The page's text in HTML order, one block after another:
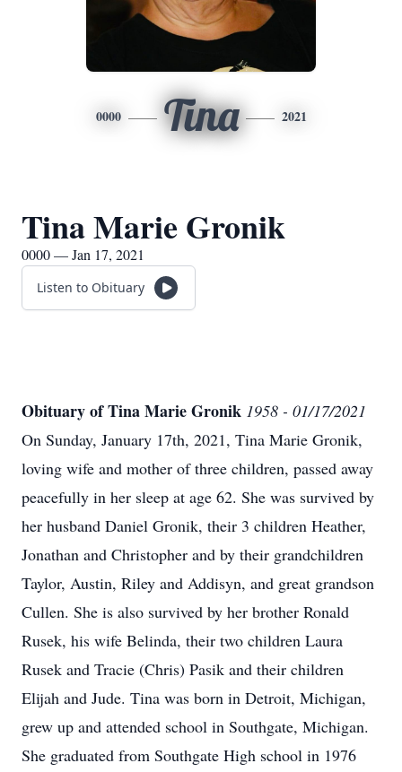
0000 Tina 2021
Tina Marie Gronik
0000 — Jan 17, 2021
Listen to Obituary
Obituary of Tina Marie Gronik 1958 - 01/17/2021
On Sunday, January 17th, 2021, Tina Marie Gronik,
loving wife and mother of three children, passed away
peacefully in her sleep at age 62. She was survived by
her husband Daniel Gronik, their 3 children Heather,
Jonathan and Christopher and by their grandchildren
Taylor, Austin, Riley and Addisyn, and great grandson
Cullen. She is also survived by her brother Ronald
Rusek, his wife Belinda, their two children Laura
Rusek and Tracie (Chris) Pasik and their children
Elijah and Jude. Tina was born in Detroit, Michigan,
grew up and attended school in Southgate, Michigan.
She graduated from Southgate High school in 1976